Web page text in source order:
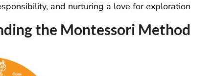
and nurturing a love for exploration.
the Montessori Method